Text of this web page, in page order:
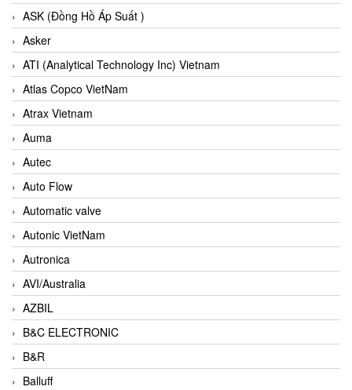
ASK (Đồng Hồ Áp Suất )
Asker
ATI (Analytical Technology Inc) Vietnam
Atlas Copco VietNam
Atrax Vietnam
Auma
Autec
Auto Flow
Automatic valve
Autonic VietNam
Autronica
AVI/Australia
AZBIL
B&C ELECTRONIC
B&R
Balluff